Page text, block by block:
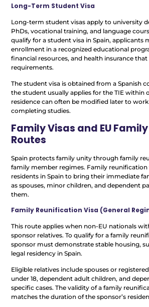
Long-Term Student Visa
Long-term student visas apply to university
PhDs, vocational training, and language
qualify for a student visa in Spain, applicants
enrollment in a recognized educational
financial resources, and health insurance that
requirements.
The student visa is obtained from a Spanish
the student usually applies for the TIE within
residence can often be modified later to
completing studies.
Family Visas and EU
Routes
Spain protects family unity through family
family member regimes. Family reunification
residents in Spain to bring their immediate
as spouses, minor children, and dependent
them.
Family Reunification Visa (General
This route applies when non-EU nationals
sponsor relatives. To qualify for a family
sponsor must demonstrate stable housing,
legal residency in Spain.
Eligible relatives include spouses or
under 18, dependent adult children, and
specific cases. The validity of a family
matches the duration of the sponsor’s